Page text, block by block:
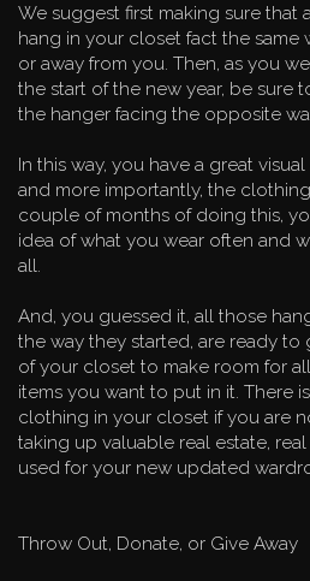
We suggest first making sure that
hang in your closet fact the same
or away from you. Then, as you
the start of the new year, be sure
the hanger facing the opposite
In this way, you have a great
and more importantly, the
couple of months of doing this,
idea of what you wear often and
all.
And, you guessed it, all those
the way they started, are ready
of your closet to make room for
items you want to put in it. There
clothing in your closet if you are
taking up valuable real estate,
used for your new updated
Throw Out, Donate, or Give Away